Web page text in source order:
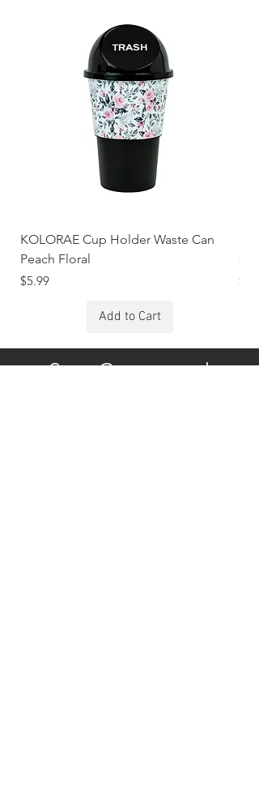
KOLORAE Cup Holder Waste Can
Peach Floral
Price
$5.99
Add to Cart
Price
Stay Connected